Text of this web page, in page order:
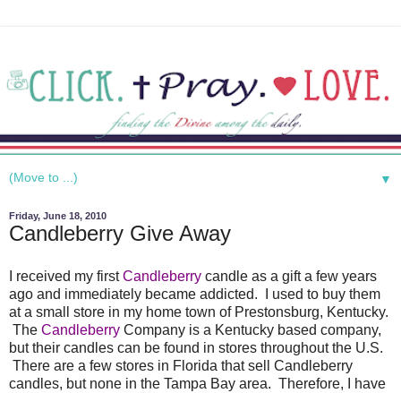
▼
Friday, June 18, 2010
Candleberry Give Away
I received my firstCandleberry candle as a gift a few years
ago and immediately became addicted. I used to buy them
at a small store in my home town of Prestonsburg, Kentucky.
The Candleberry Company is a Kentucky based company,
but their candles can be found in stores throughout the U.S.
There are a few stores in Florida that sell Candleberry
candles, but none in the Tampa Bay area. Therefore, I have